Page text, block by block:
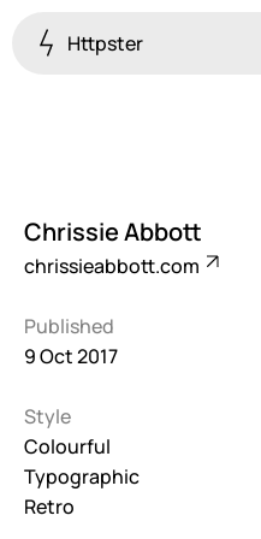
Httpster
Brutalist
Dark259
Grid
Chrissie Abbott
chrissieabbott.com
Published
9 Oct 2017
Style
Colourful
Typographic
Retro